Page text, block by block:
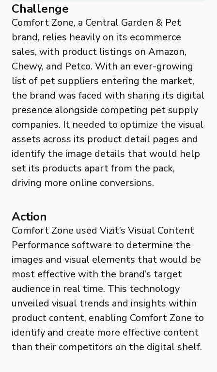
Challenge
Comfort Zone, a Central Garden & Pet
brand, relies heavily on its ecommerce
sales, with product listings on Amazon,
Chewy, and Petco. With an ever-growing
list of pet suppliers entering the market,
the brand was faced with sharing its digital
presence alongside competing pet supply
companies. It needed to optimize the visual
assets across its product detail pages and
identify the image details that would help
set its products apart from the pack,
driving more online conversions.
Action
Comfort Zone used Vizit’s Visual Content
Performance software to determine the
images and visual elements that would be
most effective with the brand’s target
audience in real time. This technology
unveiled visual trends and insights within
product content, enabling Comfort Zone to
identify and create more effective content
than their competitors on the digital shelf.